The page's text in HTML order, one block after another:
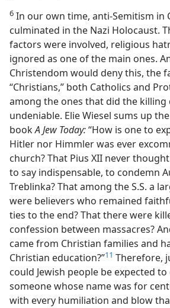
6 In our own time, anti-​Semitism in
culminated in the Nazi Holocaust.
factors were involved, religious
ignored as one of the main ones.
Christendom would deny this, the
“Christians,” both Catholics and
among the ones that did the killing
undeniable. Elie Wiesel sums up
bookA Jew Today:“How is one to
Hitler nor Himmler was ever
church? That Pius XII never
to say indispensable, to condemn
Treblinka? That among the S.S. a
were believers who remained
ties to the end? That there were
confession between massacres?
came from Christian families and
Christian education?”11 Therefore,
could Jewish people be expected
someone whose name was for
with every humiliation and blow